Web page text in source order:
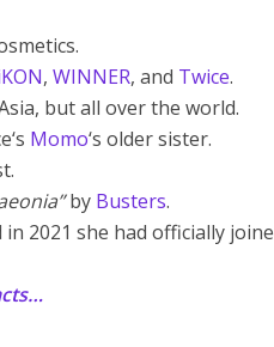
, WINNER, and Twice.
but all over the world.
Momo‘s older sister.
by Busters.
2021 she had officially